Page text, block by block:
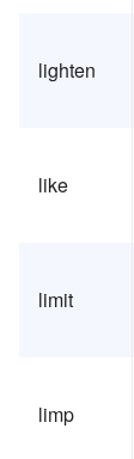
lighten
like
limit
limp